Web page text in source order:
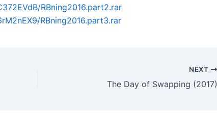
RBning2016.part2.rar
RBning2016.part3.rar
NEXT
The Day of Swapping (2017)